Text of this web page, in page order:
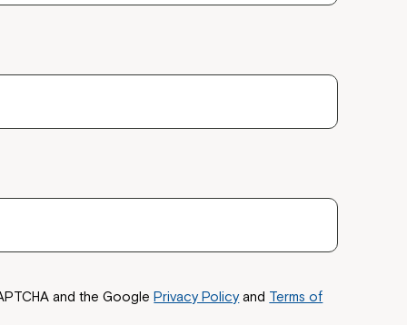
and the GooglePrivacy Policyand Terms of